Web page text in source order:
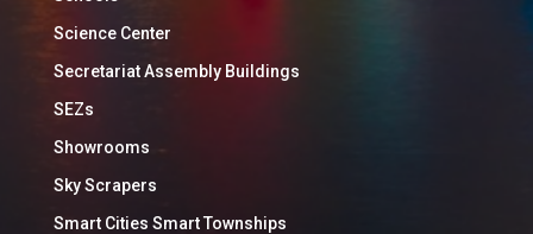
Science Center
Secretariat Assembly Buildings
SEZs
Showrooms
Sky Scrapers
Smart Cities Smart Townships